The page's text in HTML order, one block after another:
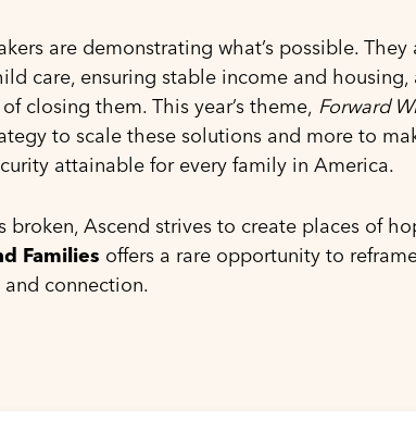
are demonstrating what’s possible. They
care, ensuring stable income and housing,
closing them. This year’s theme, Forward
to scale these solutions and more to
attainable for every family in America.
broken, Ascend strives to create places of
Families offers a rare opportunity to
connection.